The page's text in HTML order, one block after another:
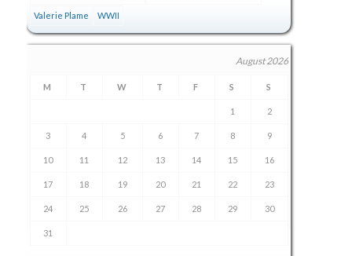
Valerie Plame WWII
August 2026
M T W T F S S
1 2
3 4 5 6 7 8 9
10 11 12 13 14 15 16
17 18 19 20 21 22 23
24 25 26 27 28 29 30
31